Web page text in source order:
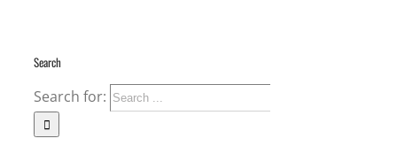
Search
Search for: